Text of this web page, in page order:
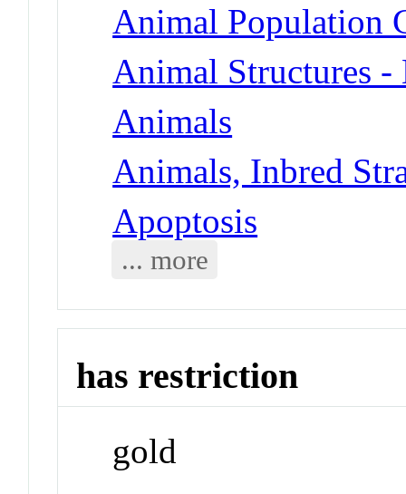
Animal Population
Animal Structures
Animals
Animals, Inbred
Apoptosis
... more
has restriction
gold